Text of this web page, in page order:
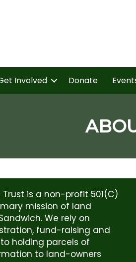
Involved Donate
is a non-profit 501(C)
mission of land
We rely on
fund-raising and
holding parcels of
to land-owners